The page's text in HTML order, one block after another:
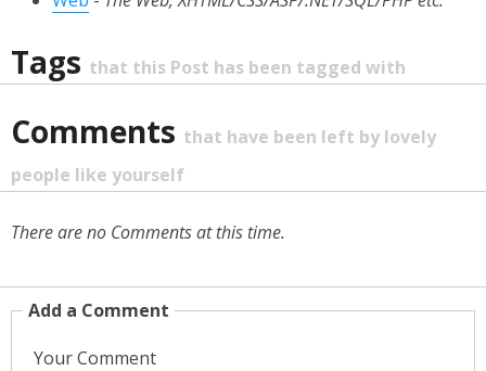
Tags that this Post has been tagged with
Comments that have been left by lovely
people like yourself
There are no Comments at this time.
Add a Comment
Your Comment